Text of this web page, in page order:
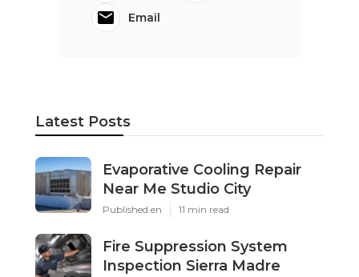
Email
Latest Posts
Evaporative Cooling Repair
Near Me Studio City
Published en 11 min read
Fire Suppression System
Inspection Sierra Madre